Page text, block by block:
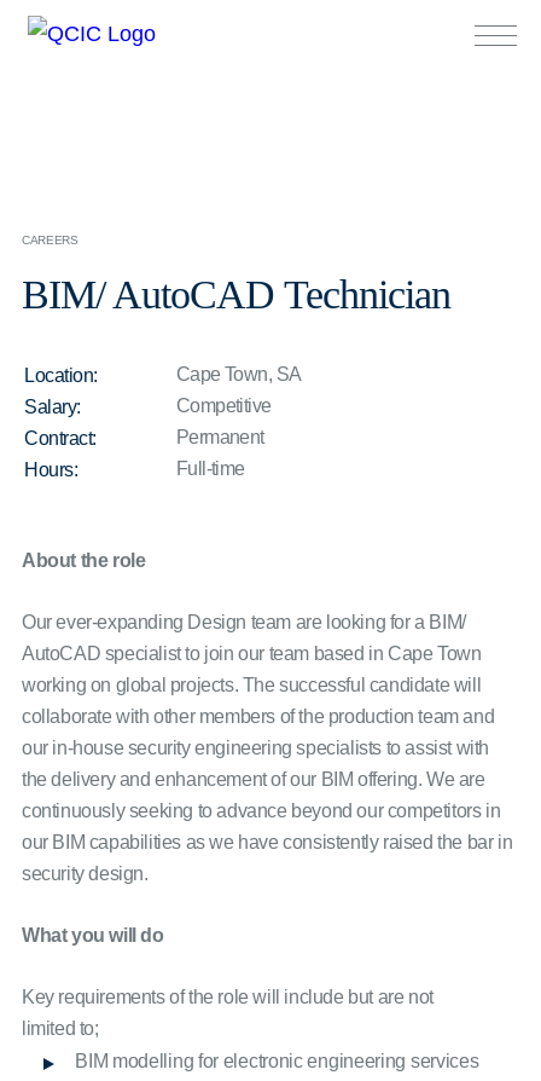
CAREERS
BIM/ AutoCAD Technician
Location:
Cape Town, SA
Salary:
Competitive
Contract:
Permanent
Hours:
Full-time
About the role
Our ever-expanding Design team are looking for a BIM/
AutoCAD specialist to join our team based in Cape Town
working on global projects. The successful candidate will
collaborate with other members of the production team and
our in-house security engineering specialists to assist with
the delivery and enhancement of our BIM offering. We are
continuously seeking to advance beyond our competitors in
our BIM capabilities as we have consistently raised the bar in
security design.
What you will do
Key requirements of the role will include but are not
limited to;
BIM modelling for electronic engineering services